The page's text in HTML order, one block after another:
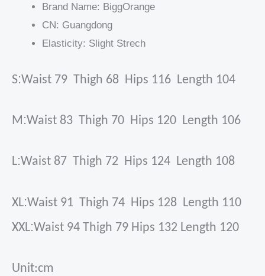
Brand Name: BiggOrange
CN: Guangdong
Elasticity: Slight Strech
S:Waist 79 Thigh 68 Hips 116 Length 104
M:Waist 83 Thigh 70 Hips 120 Length 106
L:Waist 87 Thigh 72 Hips 124 Length 108
XL:Waist 91 Thigh 74 Hips 128 Length 110
XXL:Waist 94 Thigh 79 Hips 132 Length 120
Unit:cm